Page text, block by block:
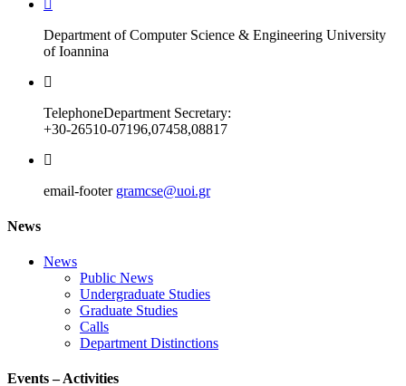
Department of Computer Science & Engineering University
of Ioannina
TelephoneDepartment Secretary:
+30-26510-07196,07458,08817
email-footer gramcse@uoi.gr
News
News
Public News
Undergraduate Studies
Graduate Studies
Calls
Department Distinctions
Events – Activities